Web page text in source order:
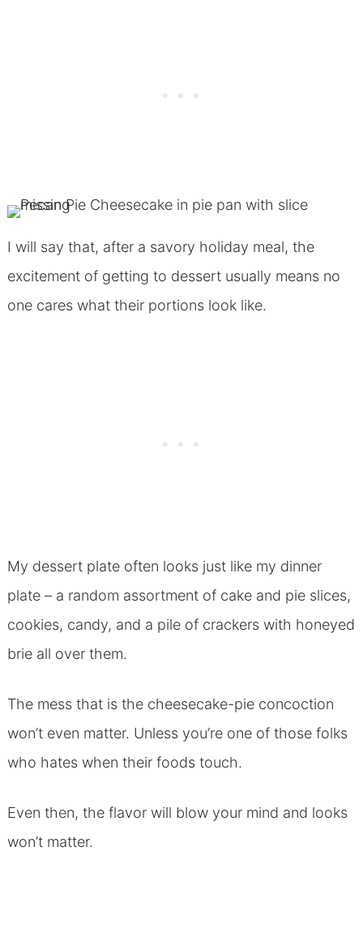
I will say that, after a savory holiday meal, the
excitement of getting to dessert usually means no
one cares what their portions look like.
My dessert plate often looks just like my dinner
plate – a random assortment of cake and pie slices,
cookies, candy, and a pile of crackers with honeyed
brie all over them.
The mess that is the cheesecake-pie concoction
won’t even matter. Unless you’re one of those folks
who hates when their foods touch.
Even then, the flavor will blow your mind and looks
won’t matter.